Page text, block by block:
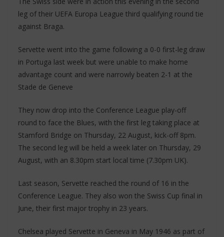
leg of their UEFA Europa League third qualifying round tie
against Braga.
Servette went into the game following a 0-0 first-leg draw
in Portuga last week but were unable to make home
advantage count and were narrowly beaten 2-1 at the
Stade de Geneve
They now drop into the Conference League play-off
round to face the Blues, with the first leg taking place at
Stamford Bridge on Thursday, 22 August, kick-off 8pm.
The second leg will be held a week later on Thursday, 29
August, with an 8.30pm start local time (7.30pm UK).
Last season, Servette reached the round of 16 in the
Conference League. They also won the Swiss Cup final in
June, their first major trophy in 23 years.
Chelsea played Servette in Geneva in May 1946 as part of